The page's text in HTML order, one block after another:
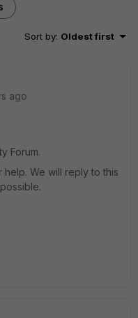
Sort by: Oldest first
ago
Forum.
We will reply to this